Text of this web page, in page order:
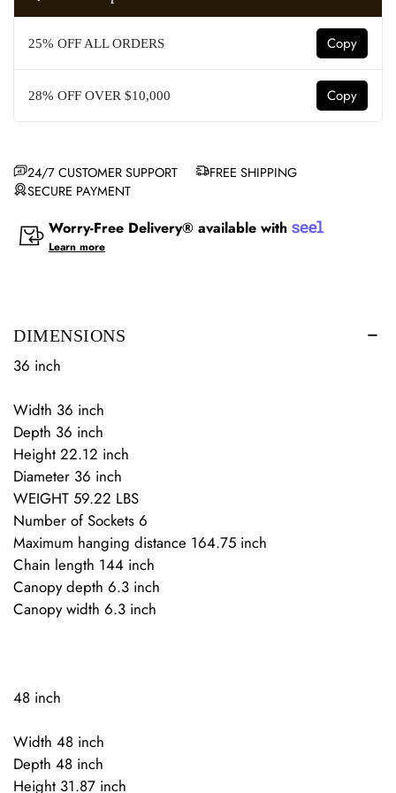
25% OFF ALL ORDERS Copy
28% OFF OVER $10,000 Copy
24/7 CUSTOMER SUPPORT
FREE SHIPPING
SECURE PAYMENT
Worry-Free Delivery® available with
Learn more
DIMENSIONS
36 inch
Width 36 inch
Depth 36 inch
Height 22.12 inch
Diameter 36 inch
WEIGHT 59.22 LBS
Number of Sockets 6
Maximum hanging distance 164.75 inch
Chain length 144 inch
Canopy depth 6.3 inch
Canopy width 6.3 inch
48 inch
Width 48 inch
Depth 48 inch
Height 31.87 inch